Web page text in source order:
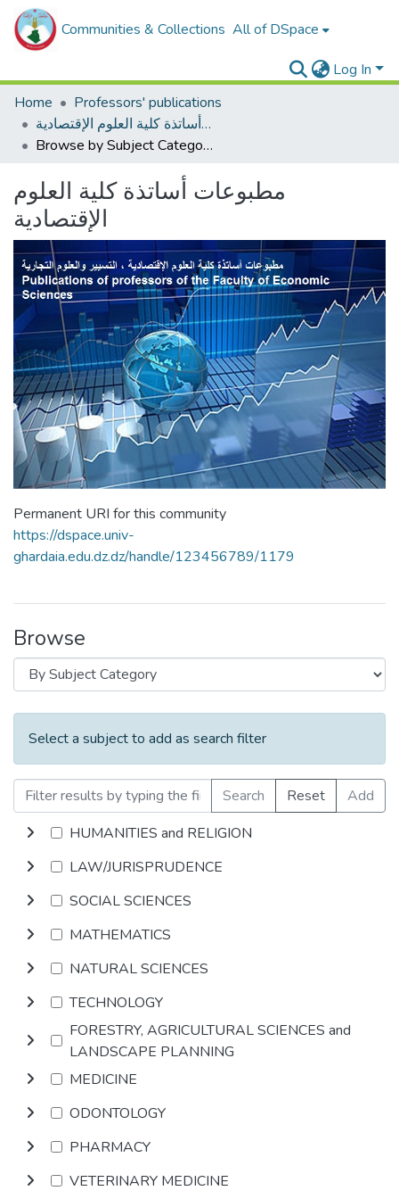
Communities & Collections All of DSpace
Log In
Home
Professors' publications
مطبوعات أساتذة كلية العلوم الإقتصادية
Browse by Subject Category
مطبوعات أساتذة كلية العلوم
الإقتصادية
Permanent URI for this community
https://dspace.univ-
ghardaia.edu.dz.dz/handle/123456789/1179
Browse
Select a subject to add as search filter
Search Reset
Add
HUMANITIES and RELIGION
LAW/JURISPRUDENCE
SOCIAL SCIENCES
MATHEMATICS
NATURAL SCIENCES
TECHNOLOGY
FORESTRY, AGRICULTURAL SCIENCES and
LANDSCAPE PLANNING
MEDICINE
ODONTOLOGY
PHARMACY
VETERINARY MEDICINE